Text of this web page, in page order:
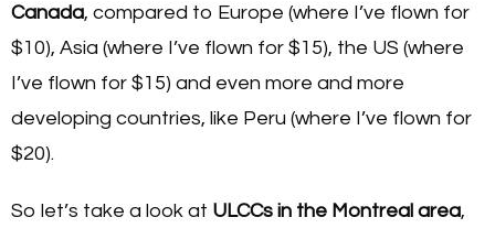
Canada, compared to Europe (where I’ve flown for
$10), Asia (where I’ve flown for $15), the US (where
I’ve flown for $15) and even more and more
developing countries, like Peru (where I’ve flown for
$20).
So let’s take a look at ULCCs in the Montreal area,